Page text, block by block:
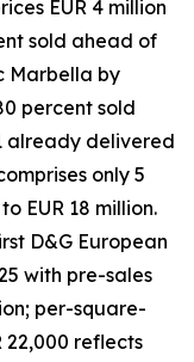
EUR 4 million
sold ahead of
Marbella by
percent sold
already delivered
only 5
EUR 18 million.
D&G European
with pre-sales
per-square-
22,000 reflects